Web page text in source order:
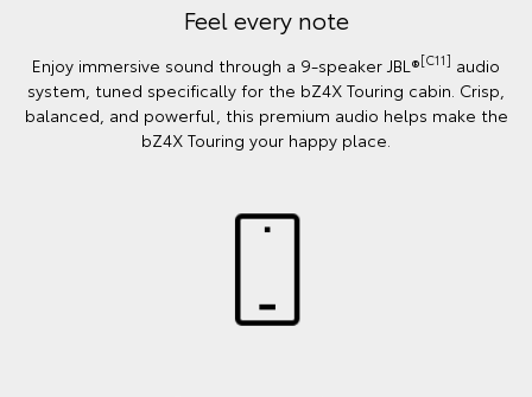
Feel every note
Enjoy immersive sound through a 9-speaker JBL®[C11] audio
system, tuned specifically for the bZ4X Touring cabin. Crisp,
balanced, and powerful, this premium audio helps make the
bZ4X Touring your happy place.